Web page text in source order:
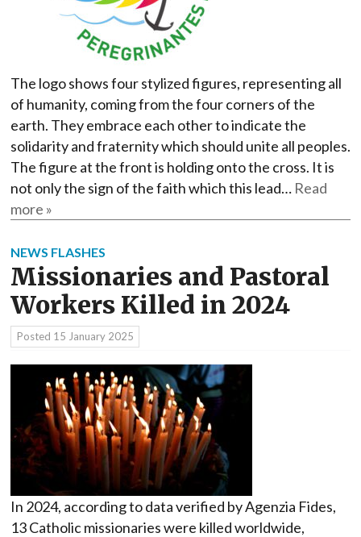
The logo shows four stylized figures, representing all
of humanity, coming from the four corners of the
earth. They embrace each other to indicate the
solidarity and fraternity which should unite all peoples.
The figure at the front is holding onto the cross. It is
not only the sign of the faith which this lead… Read
more »
NEWS FLASHES
Missionaries and Pastoral
Workers Killed in 2024
Posted 15 January 2025
In 2024, according to data verified by Agenzia Fides,
13 Catholic missionaries were killed worldwide,